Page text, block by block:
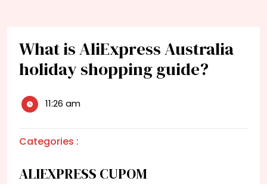
What is AliExpress Australia
holiday shopping guide?
11:26 am
Categories :
ALIEXPRESS CUPOM